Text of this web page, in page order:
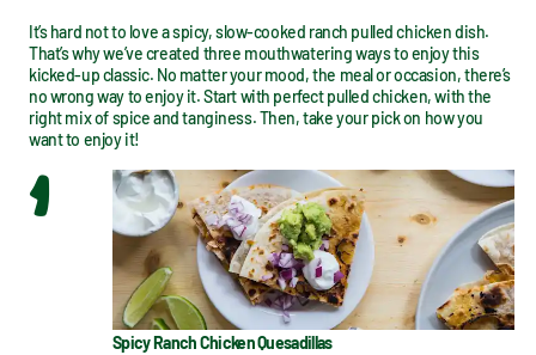
It’s hard not to love a spicy, slow-cooked ranch pulled chicken dish.
That’s why we’ve created three mouthwatering ways to enjoy this
kicked-up classic. No matter your mood, the meal or occasion, there’s
no wrong way to enjoy it. Start with perfect pulled chicken, with the
right mix of spice and tanginess. Then, take your pick on how you
want to enjoy it!
1
Spicy Ranch Chicken Quesadillas